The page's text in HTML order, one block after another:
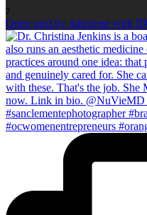
7
Open post by julieirene with